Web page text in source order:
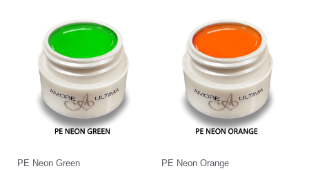
PE Neon Green PE Neon Orange